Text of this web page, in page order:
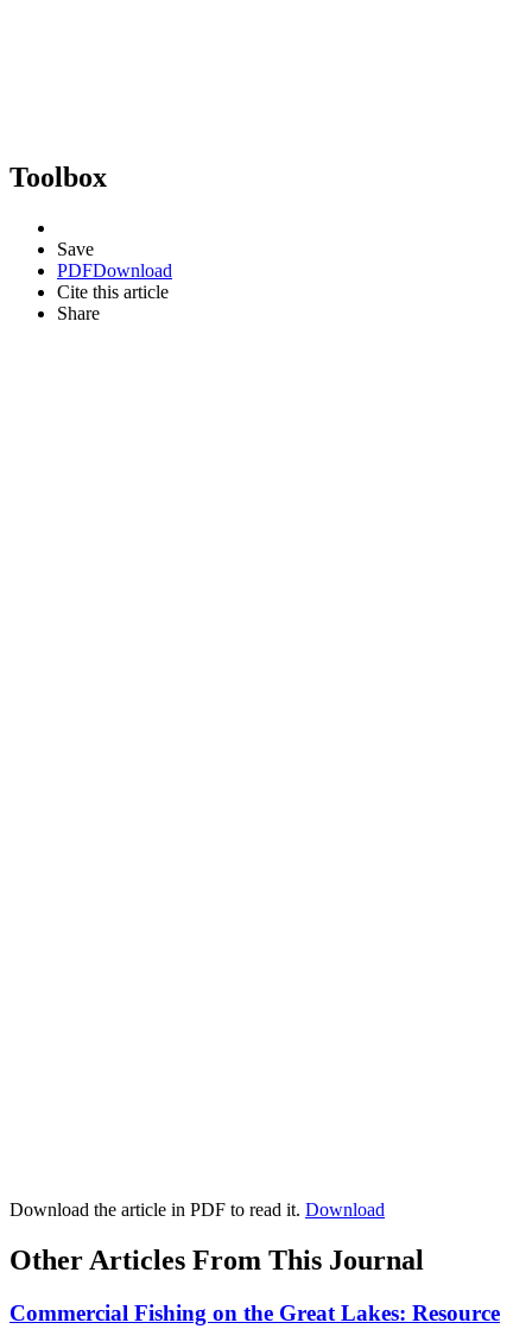
Toolbox
Save
PDFDownload
Cite this article
Share
Download the article in PDF to read it. Download
Other Articles From This Journal
Commercial Fishing on the Great Lakes: Resource